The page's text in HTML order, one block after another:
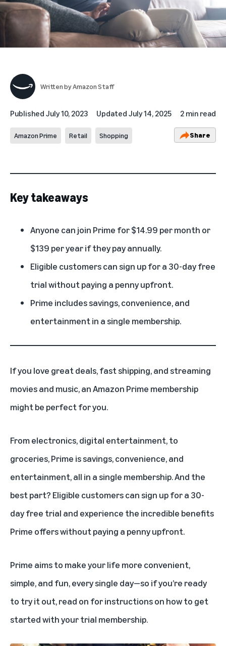
Written byAmazon Staff
Published July 10, 2023 Updated July 14, 2025 2 min read
Amazon Prime Retail Shopping Share
Key takeaways
Anyone can join Prime for $14.99 per month or
$139 per year if they pay annually.
Eligible customers can sign up for a 30-day free
trial without paying a penny upfront.
Prime includes savings, convenience, and
entertainment in a single membership.
If you love great deals, fast shipping, and streaming
movies and music, anAmazon Prime membership
might be perfect for you.
From electronics, digital entertainment, to
groceries, Prime is savings, convenience, and
entertainment, all in asingle membership. And the
best part? Eligible customers can sign up for a 30-
day free trial and experience the incredible benefits
Prime offerswithout paying a penny upfront.
Prime aims to make your life more convenient,
simple, and fun, every single day—so if you’re ready
to try it out, read on for instructions on how to get
started with your trial membership.